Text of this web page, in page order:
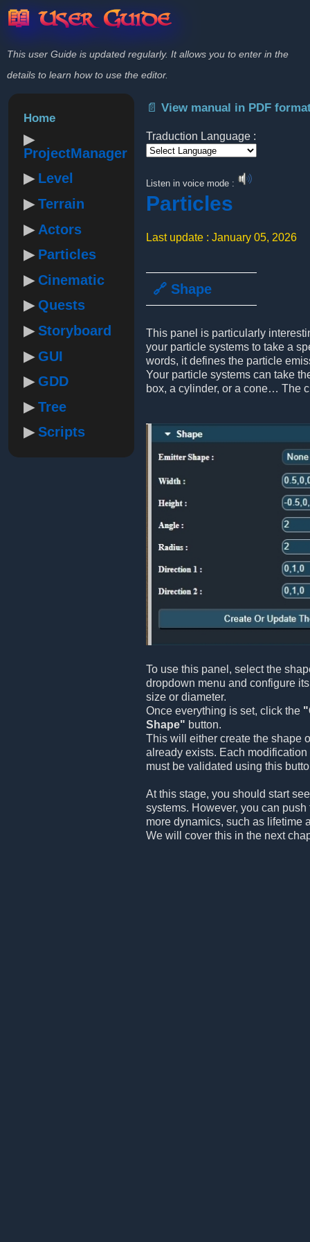
📖 User Guide
This user Guide is updated regularly. It allows you to enter in the
details to learn how to use the editor.
Home
ProjectManager
Level
Terrain
Actors
Particles
Cinematic
Quests
Storyboard
GUI
GDD
Tree
Scripts
📄 View manual in PDF
Traduction Language :
Listen in voice mode :
Particles
Last update : January 05, 2026
🔗 Shape
This panel is particularly
your particle systems to take a
words, it defines the particle
Your particle systems can take
box, a cylinder, or a cone… The
To use this panel, select the
dropdown menu and configure
size or diameter.
Once everything is set, click the
Shape" button.
This will either create the shape
already exists. Each
must be validated using this
At this stage, you should start
systems. However, you can
more dynamics, such as lifetime
We will cover this in the next